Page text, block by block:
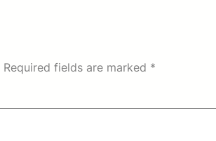
Required fields are marked *